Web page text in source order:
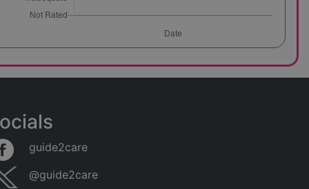
guide2care
@guide2care